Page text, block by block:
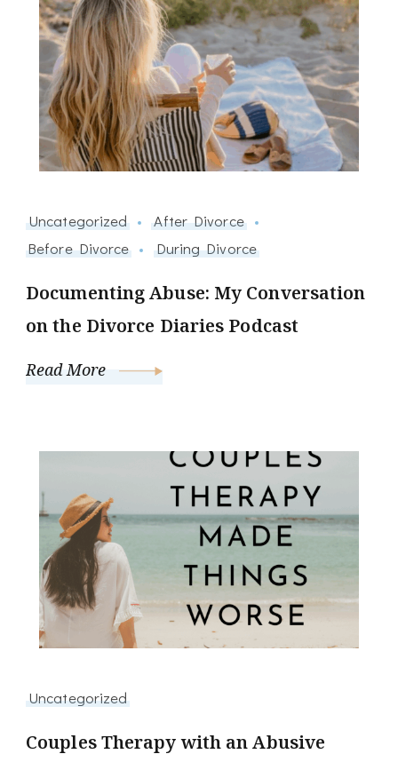
Uncategorized
After Divorce
Before Divorce
During Divorce
Documenting Abuse: My Conversation
on the Divorce Diaries Podcast
Read More
Uncategorized
Couples Therapy with an Abusive